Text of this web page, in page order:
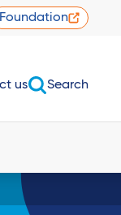
Foundation
us Search